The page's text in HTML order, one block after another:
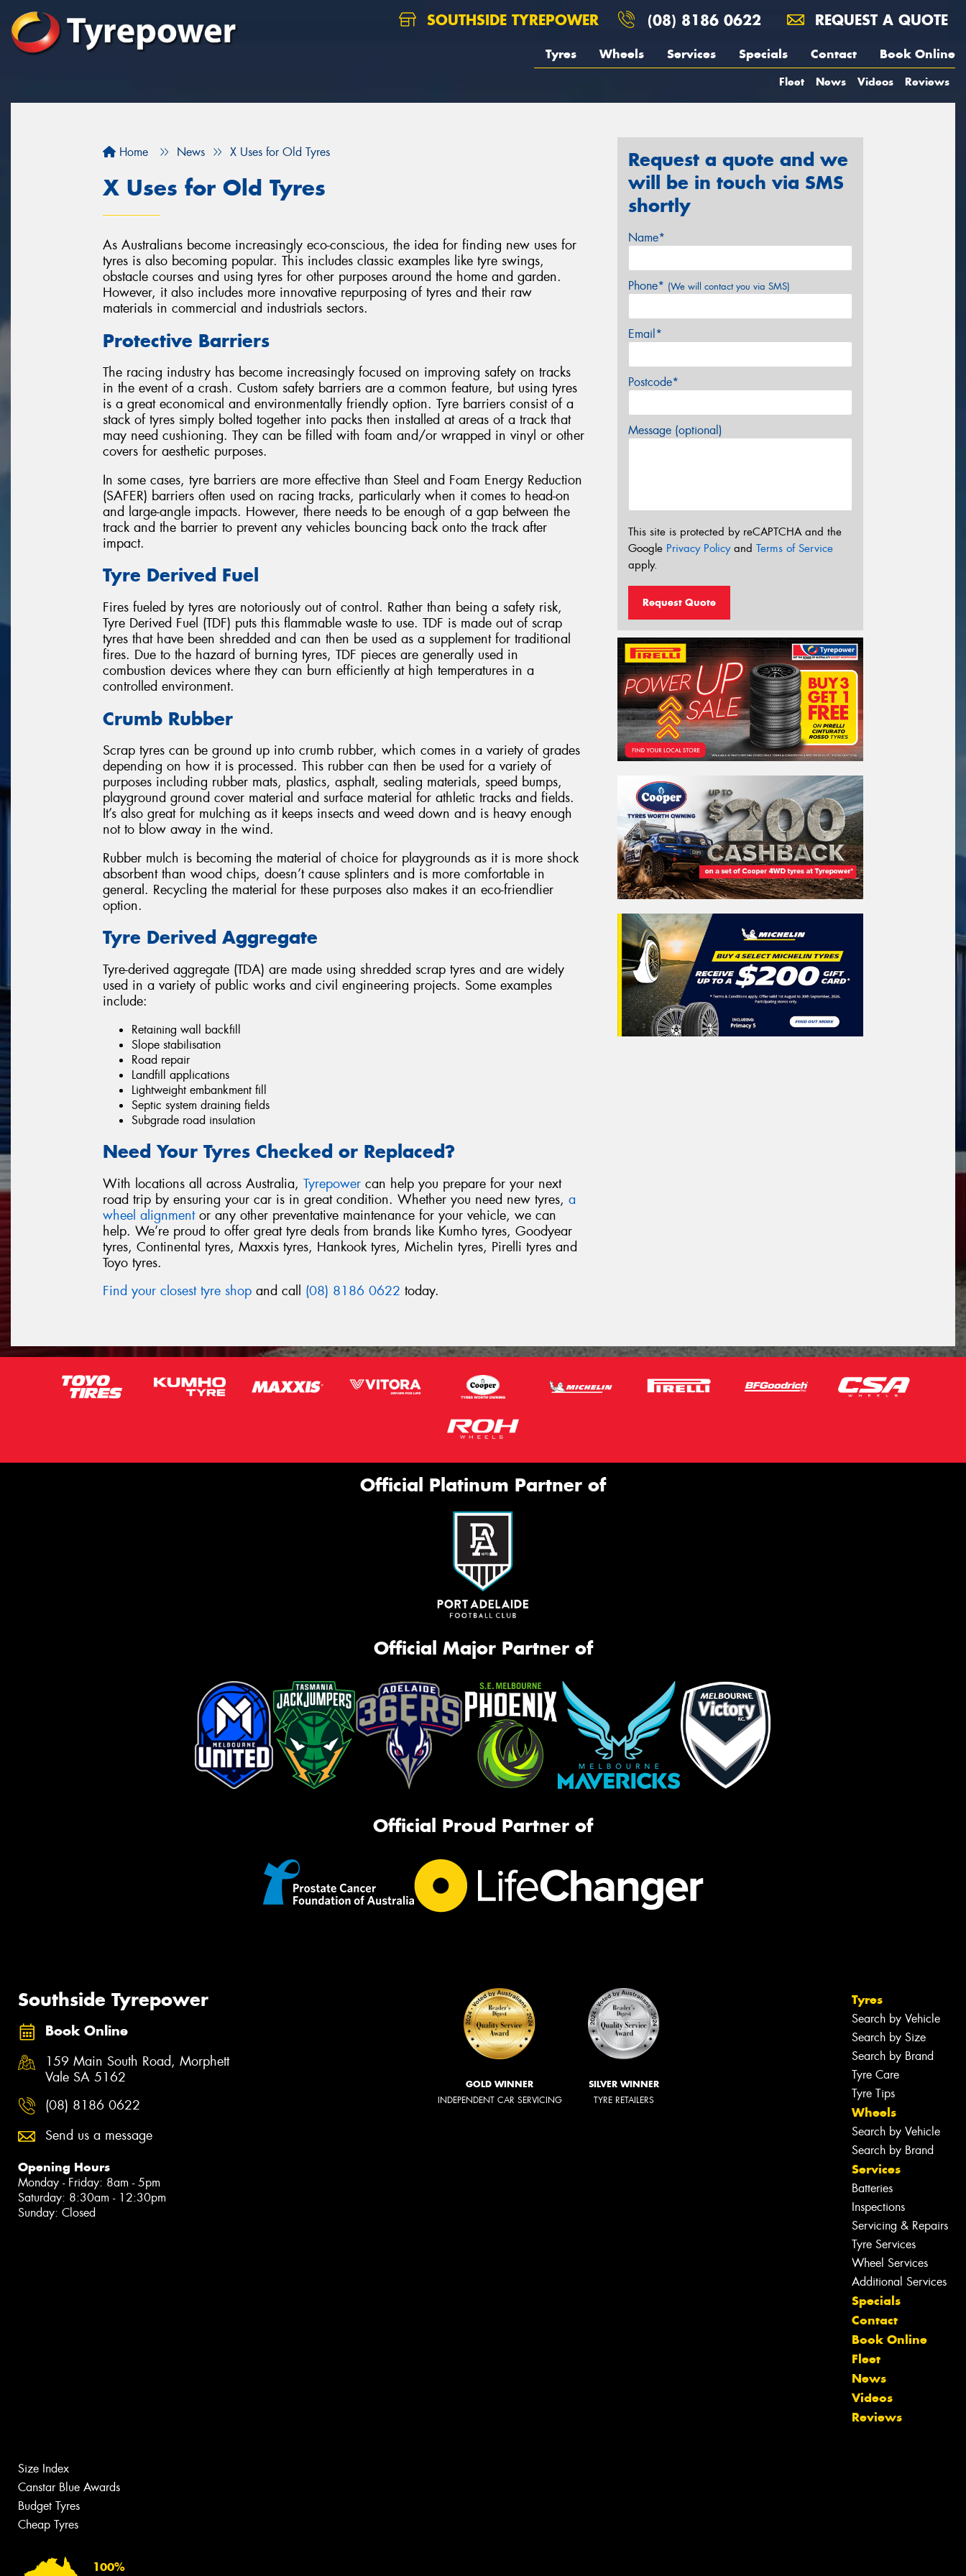
SOUTHSIDE TYREPOWER (08) 8186 0622 REQUEST A QUOTE
Tyres Wheels Services Specials Contact Book Online
Fleet News Videos Reviews
Home News X Uses for Old Tyres
X Uses for Old Tyres
As Australians become increasingly eco-conscious, the idea for finding new uses for
tyres is also becoming popular. This includes classic examples like tyre swings,
obstacle courses and using tyres for other purposes around the home and garden.
However, it also includes more innovative repurposing of tyres and their raw
materials in commercial and industrials sectors.
Protective Barriers
The racing industry has become increasingly focused on improving safety on tracks
in the event of a crash. Custom safety barriers are a common feature, but using tyres
is a great economical and environmentally friendly option. Tyre barriers consist of a
stack of tyres simply bolted together into packs then installed at areas of a track that
may need cushioning. They can be filled with foam and/or wrapped in vinyl or other
covers for aesthetic purposes.
In some cases, tyre barriers are more effective than Steel and Foam Energy Reduction
(SAFER) barriers often used on racing tracks, particularly when it comes to head-on
and large-angle impacts. However, there needs to be enough of a gap between the
track and the barrier to prevent any vehicles bouncing back onto the track after
impact.
Tyre Derived Fuel
Fires fueled by tyres are notoriously out of control. Rather than being a safety risk,
Tyre Derived Fuel (TDF) puts this flammable waste to use. TDF is made out of scrap
tyres that have been shredded and can then be used as a supplement for traditional
fires. Due to the hazard of burning tyres, TDF pieces are generally used in
combustion devices where they can burn efficiently at high temperatures in a
controlled environment.
Crumb Rubber
Scrap tyres can be ground up into crumb rubber, which comes in a variety of grades
depending on how it is processed. This rubber can then be used for a variety of
purposes including rubber mats, plastics, asphalt, sealing materials, speed bumps,
playground ground cover material and surface material for athletic tracks and fields.
It’s also great for mulching as it keeps insects and weed down and is heavy enough
not to blow away in the wind.
Rubber mulch is becoming the material of choice for playgrounds as it is more shock
absorbent than wood chips, doesn’t cause splinters and is more comfortable in
general. Recycling the material for these purposes also makes it an eco-friendlier
option.
Tyre Derived Aggregate
Tyre-derived aggregate (TDA) are made using shredded scrap tyres and are widely
used in a variety of public works and civil engineering projects. Some examples
include:
Retaining wall backfill
Slope stabilisation
Road repair
Landfill applications
Lightweight embankment fill
Septic system draining fields
Subgrade road insulation
Need Your Tyres Checked or Replaced?
With locations all across Australia, Tyrepower can help you prepare for your next
road trip by ensuring your car is in great condition. Whether you need new tyres, a
wheel alignmentor any other preventative maintenance for your vehicle, we can
help. We’re proud to offer great tyre deals from brands like Kumho tyres, Goodyear
tyres, Continental tyres, Maxxis tyres, Hankook tyres, Michelin tyres, Pirelli tyres and
Toyo tyres.
Find your closest tyre shop and call (08) 8186 0622 today.
Request a quote and we
will be in touch via SMS
shortly
Name*
Phone* (We will contact you via SMS)
Email*
Postcode*
Message (optional)
This site is protected by reCAPTCHA and the
Google Privacy Policyand Terms of Service
apply.
Request Quote
Official Platinum Partner of
Official Major Partner of
Official Proud Partner of
Southside Tyrepower
Book Online
159 Main South Road, Morphett
Vale SA 5162
(08) 8186 0622
Send us a message
Opening Hours
Monday - Friday: 8am - 5pm
Saturday: 8:30am - 12:30pm
Sunday: Closed
GOLD WINNER
INDEPENDENT CAR SERVICING
SILVER WINNER
TYRE RETAILERS
Tyres
Search by Vehicle
Search by Size
Search by Brand
Tyre Care
Tyre Tips
Wheels
Search by Vehicle
Search by Brand
Services
Batteries
Inspections
Servicing & Repairs
Tyre Services
Wheel Services
Additional Services
Specials
Contact
Book Online
Fleet
News
Videos
Reviews
Size Index
Canstar Blue Awards
Budget Tyres
Cheap Tyres
100%
Let us know what you need, and our
team will text you shortly.